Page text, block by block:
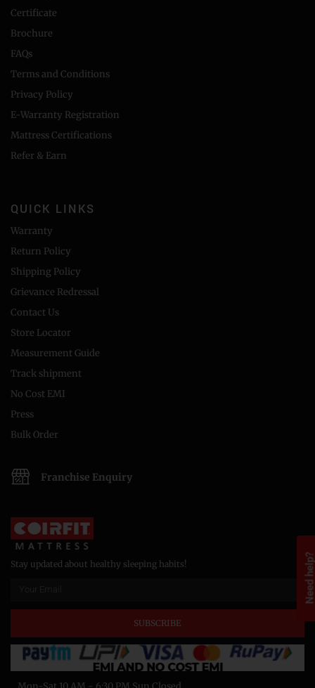
Need
Certificate
Brochure
FAQs
Terms and Conditions
Privacy Policy
E-Warranty Registration
Mattress Certifications
Refer & Earn
QUICK LINKS
Warranty
Return Policy
Shipping Policy
Grievance Redressal
Contact Us
Store Locator
Measurement Guide
Track shipment
No Cost EMI
Press
Bulk Order
Franchise Enquiry
Stay updated about healthy sleeping habits!
SUBSCRIBE